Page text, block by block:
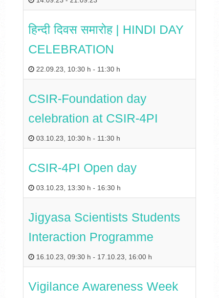
हिन्‍दी दिवस समारोह | HINDI DAY
CELEBRATION
22.09.23, 10:30 h - 11:30 h
CSIR-Foundation day
celebration at CSIR-4PI
03.10.23, 10:30 h - 11:30 h
CSIR-4PI Open day
03.10.23, 13:30 h - 16:30 h
Jigyasa Scientists Students
Interaction Programme
16.10.23, 09:30 h - 17.10.23, 16:00 h
Vigilance Awareness Week